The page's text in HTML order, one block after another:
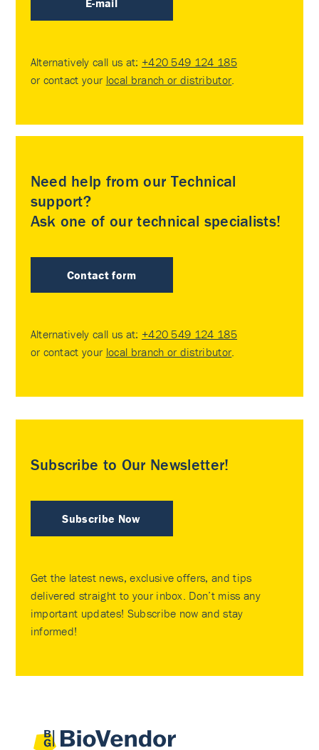
E-mail
Alternatively call us at: +420 549 124 185
or contact your local branch or distributor.
Need help from our Technical
support?
Ask one of our technical specialists!
Contact form
Alternatively call us at: +420 549 124 185
or contact your local branch or distributor.
Subscribe to Our Newsletter!
Subscribe Now
Get the latest news, exclusive offers, and tips
delivered straight to your inbox. Don’t miss any
important updates! Subscribe now and stay
informed!